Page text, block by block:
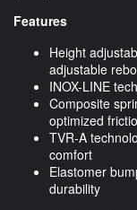
Features
Height
adjustable
INOX-LINE
Composite
optimized
TVR-A
comfort
Elastomer
durability